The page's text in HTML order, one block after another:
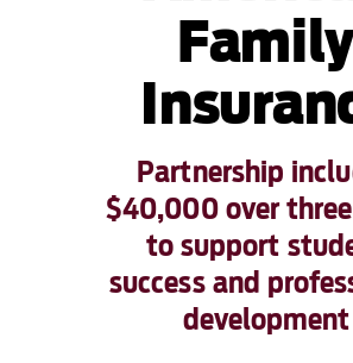
Partnership
$40,000 over
to support
success and
development